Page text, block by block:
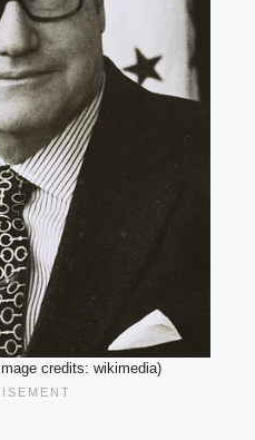
credits: wikimedia)